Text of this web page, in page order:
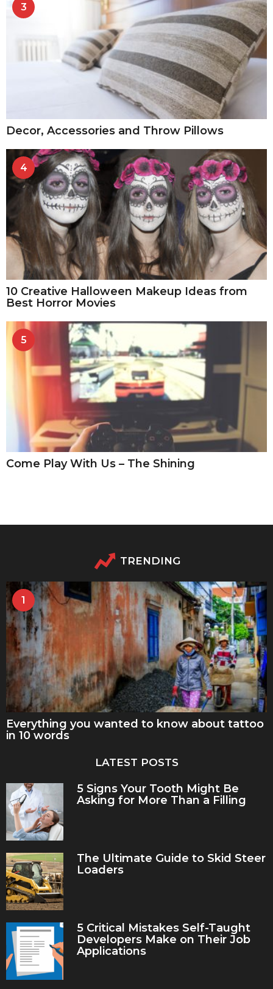
3
Decor, Accessories and Throw Pillows
4
10 Creative Halloween Makeup Ideas from
Best Horror Movies
5
Come Play With Us – The Shining
TRENDING
1
Everything you wanted to know about tattoo
in 10 words
LATEST POSTS
5 Signs Your Tooth Might Be
Asking for More Than a Filling
The Ultimate Guide to Skid Steer
Loaders
5 Critical Mistakes Self-Taught
Developers Make on Their Job
Applications